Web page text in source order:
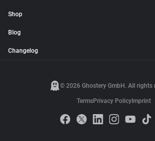
Shop
Blog
Changelog
© 2026 Ghostery GmbH. All rights
TermsPrivacy Policy Imprint